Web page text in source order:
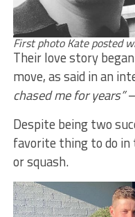
First photo Kate posted
Their love story
move, as said in an
chased me for years”
Despite being two
favorite thing to do
or squash.